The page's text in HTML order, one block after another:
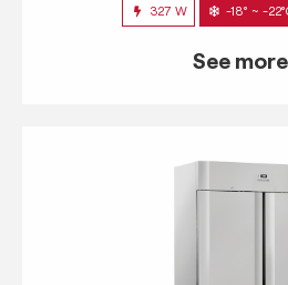
327 W -18° ~ -
See